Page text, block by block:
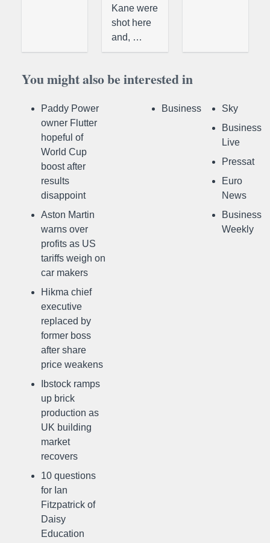
Kane were
shot here
and, …
You might also be interested in
Paddy Power
owner Flutter
hopeful of
World Cup
boost after
results
disappoint
Aston Martin
warns over
profits as US
tariffs weigh on
car makers
Hikma chief
executive
replaced by
former boss
after share
price weakens
Ibstock ramps
up brick
production as
UK building
market
recovers
10 questions
for Ian
Fitzpatrick of
Daisy
Education
Business
Sky
Business
Live
Pressat
Euro
News
Business
Weekly